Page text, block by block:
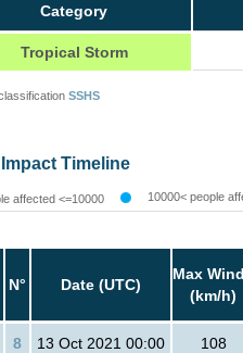
Category
Tropical Storm
SSHS
Timeline
affected <=10000 10000< people
N° Date (UTC)
Max
(km/h)
8 13 Oct 2021 00:00 108